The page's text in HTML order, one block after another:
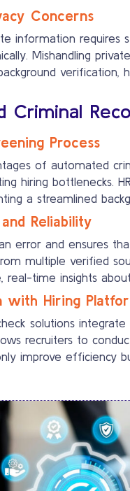
Concerns
information
Mishandling
Criminal
Process
of automated
hiring bottlenecks.
a streamlined
Reliability
error and ensures
multiple verified
real-time insights
with Hiring
solutions
recruiters to
improve efficiency